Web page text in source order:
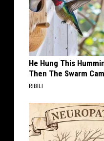
He Hung This
Then The Swarm
RIBILI